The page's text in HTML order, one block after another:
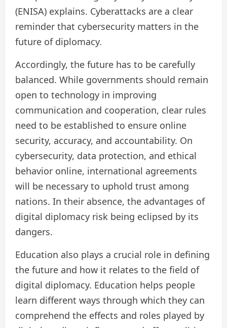
(ENISA) explains. Cyberattacks are a clear
reminder that cybersecurity matters in the
future of diplomacy.
Accordingly, the future has to be carefully
balanced. While governments should remain
open to technology in improving
communication and cooperation, clear rules
need to be established to ensure online
security, accuracy, and accountability. On
cybersecurity, data protection, and ethical
behavior online, international agreements
will be necessary to uphold trust among
nations. In their absence, the advantages of
digital diplomacy risk being eclipsed by its
dangers.
Education also plays a crucial role in defining
the future and how it relates to the field of
digital diplomacy. Education helps people
learn different ways through which they can
comprehend the effects and roles played by